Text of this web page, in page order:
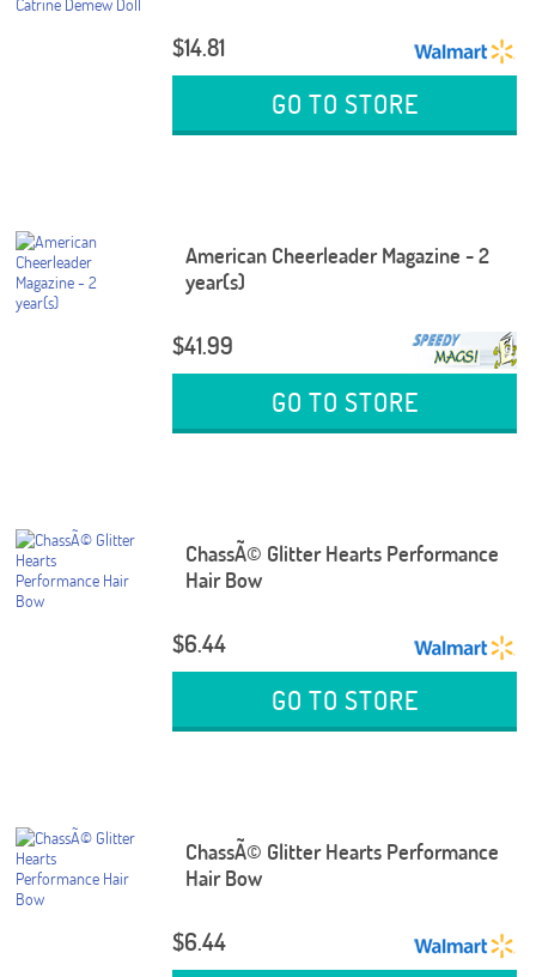
$14.81
GO TO STORE
American Cheerleader Magazine - 2
year(s)
$41.99
GO TO STORE
ChassÃ© Glitter Hearts Performance
Hair Bow
$6.44
GO TO STORE
ChassÃ© Glitter Hearts Performance
Hair Bow
$6.44